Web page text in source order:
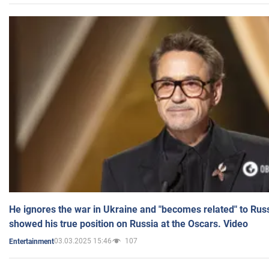
He ignores the war in Ukraine and "becomes related" to
showed his true position on Russia at the Oscars. Video
Entertainment03.03.2025 15:46 107